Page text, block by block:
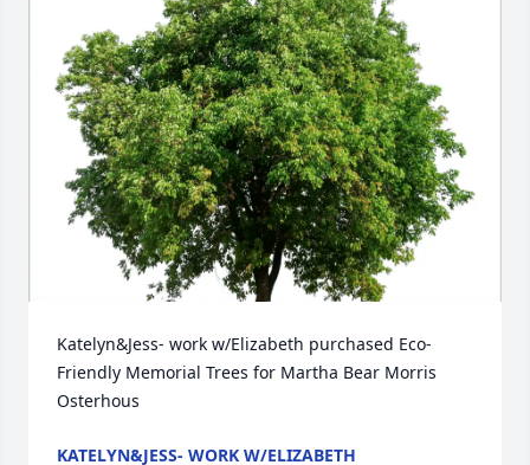
Katelyn&Jess- work w/Elizabeth purchased Eco-
Friendly Memorial Trees for Martha Bear Morris
Osterhous
KATELYN&JESS- WORK W/ELIZABETH